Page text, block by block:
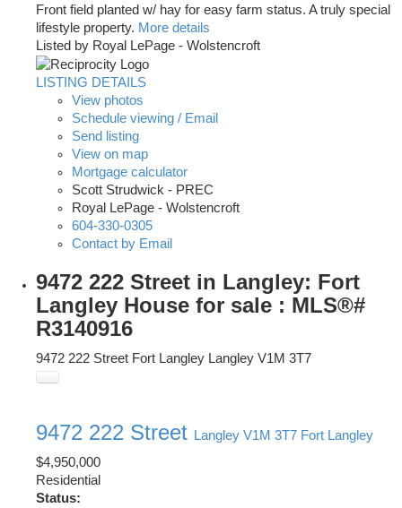
Front field planted w/ hay for easy farm status. A truly special
lifestyle property. More details
Listed by Royal LePage - Wolstencroft
LISTING DETAILS
View photos
Schedule viewing / Email
Send listing
View on map
Mortgage calculator
Scott Strudwick - PREC
Royal LePage - Wolstencroft
604-330-0305
Contact by Email
9472 222 Street in Langley: Fort
Langley House for sale : MLS®#
R3140916
9472 222 Street Fort Langley Langley V1M 3T7
9472 222 Street Langley V1M 3T7 Fort Langley
$4,950,000
Residential
Status: